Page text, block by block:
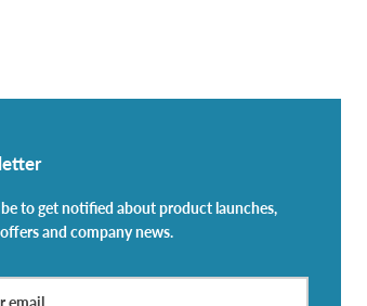
to get notified about product launches,
and company news.